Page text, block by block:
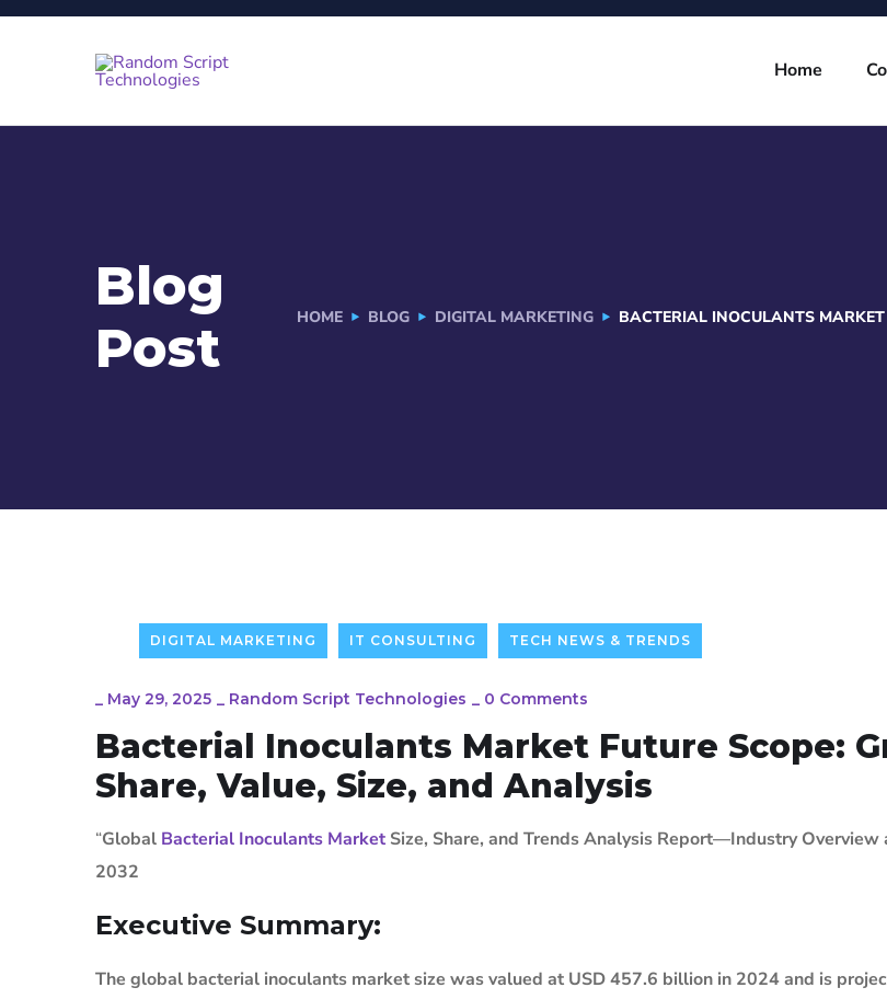
Home
Blog
Post
HOME BLOG DIGITAL MARKETING BACTERIAL INOCULANTS
DIGITAL MARKETING IT CONSULTING TECH NEWS & TRENDS
_ May 29, 2025 _ Random Script Technologies _ 0 Comments
Bacterial Inoculants Market Future Scope:
Share, Value, Size, and Analysis
“Global Bacterial Inoculants Market Size, Share, and Trends Analysis Report—Industry Overview
2032
Executive Summary:
The global bacterial inoculants market size was valued at USD 457.6 billion in 2024 and is